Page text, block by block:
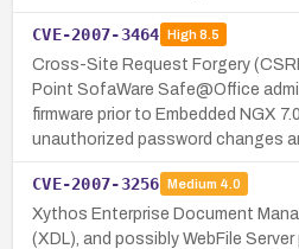
CVE-2007-3464 High8.5
Cross-Site Request Forgery
Point SofaWare Safe@Office
firmware prior to Embedded NGX
unauthorized password changes
CVE-2007-3256 Medium 4.0
Xythos Enterprise Document
(XDL), and possibly WebFile